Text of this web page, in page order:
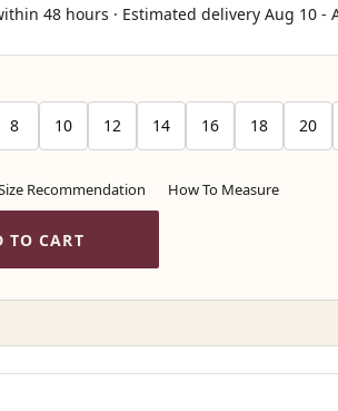
48 hours · Estimated delivery Aug 10 -
8 10 12 14 16 18 20
Recommendation How To Measure
TO CART